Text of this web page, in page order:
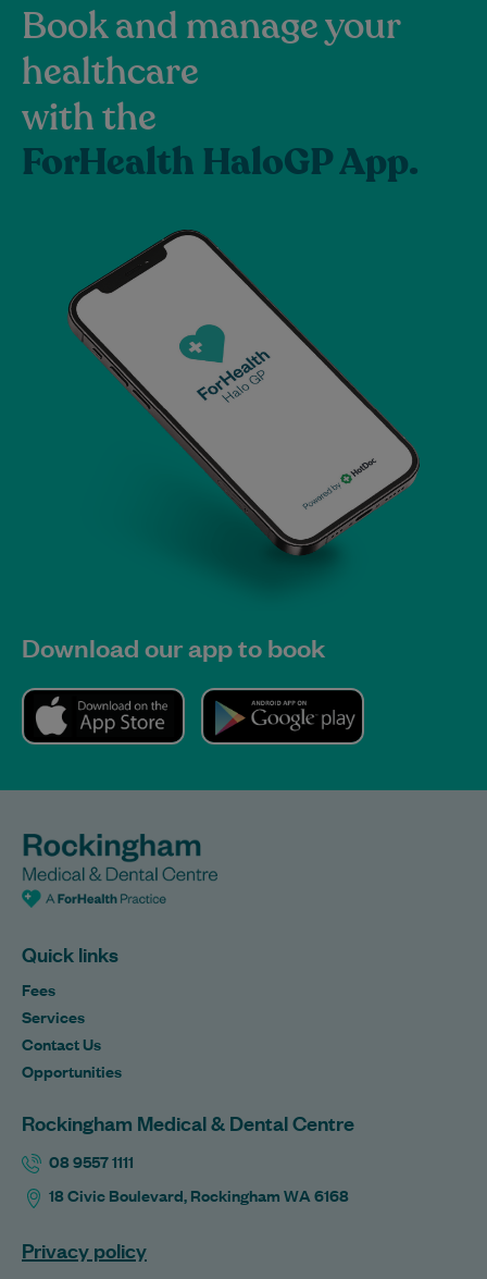
Book and manage your
healthcare
with the
ForHealth HaloGP App.
Download our app to book
Quick links
Fees
Services
Contact Us
Opportunities
Rockingham Medical & Dental Centre
08 9557 1111
18 Civic Boulevard, Rockingham WA 6168
Privacy policy